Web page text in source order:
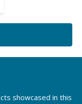
showcased in this